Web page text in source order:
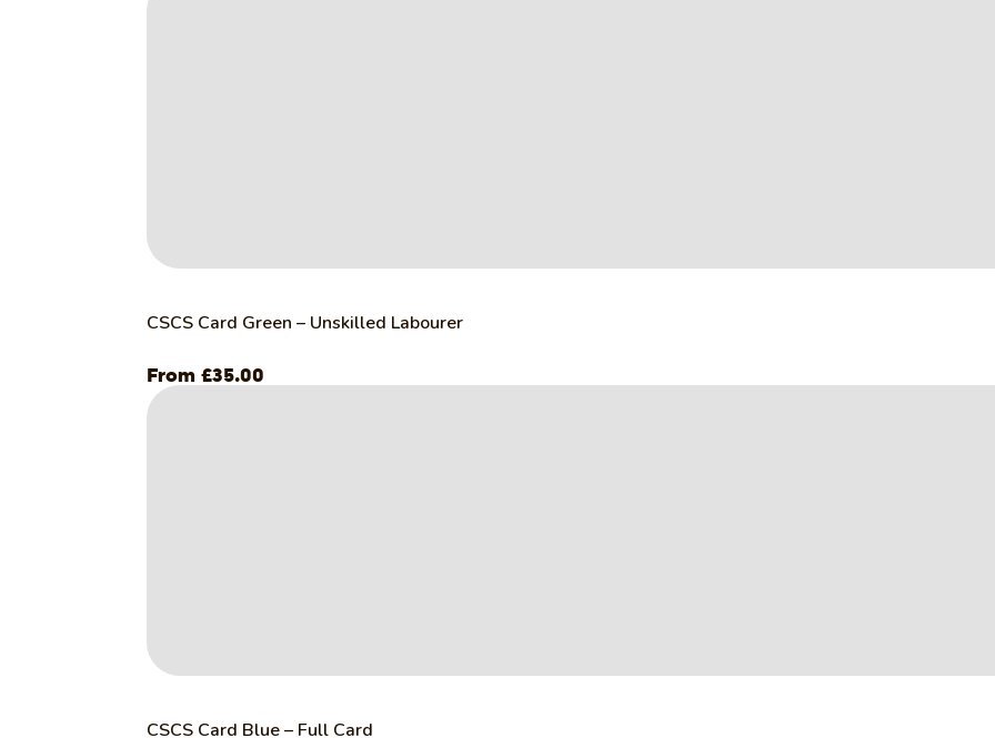
CSCS Card Green – Unskilled Labourer
£35.00
CSCS Card Blue – Full Card